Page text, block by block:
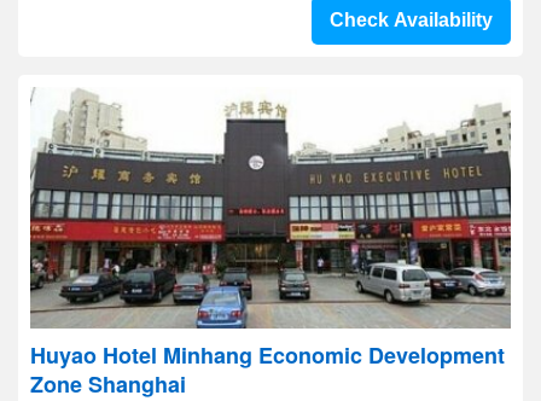
Check Availability
Huyao Hotel Minhang Economic Development
Zone Shanghai